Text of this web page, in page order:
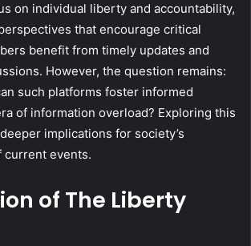
on individual liberty and accountability,
that encourage critical
benefit from timely updates and
However, the question remains:
such platforms foster informed
of information overload? Exploring this
implications for society’s
current events.
of The Liberty